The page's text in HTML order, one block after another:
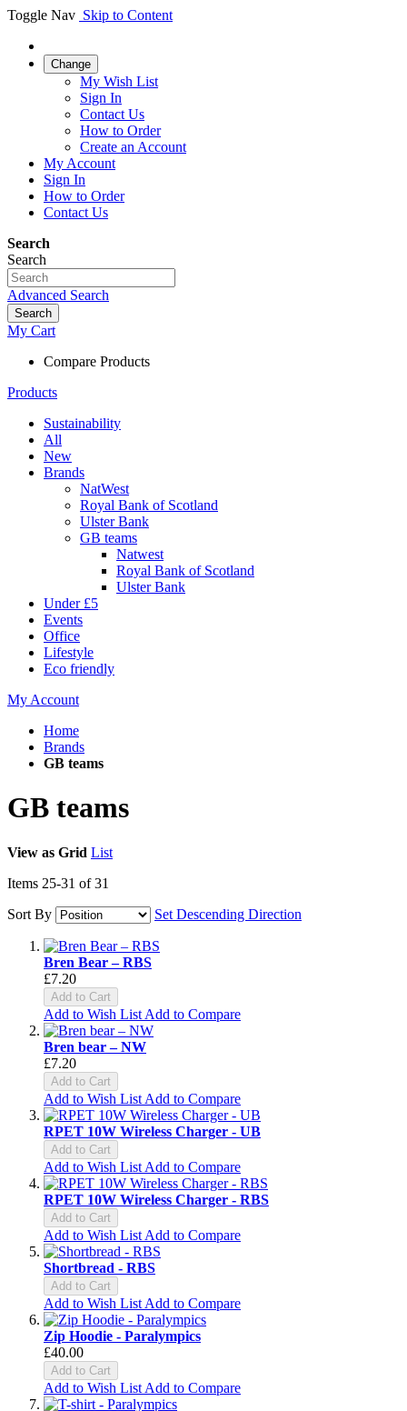
Toggle Nav Skip to Content
Change
My Wish List
Sign In
Contact Us
How to Order
Create an Account
My Account
Sign In
How to Order
Contact Us
Search
Search
Advanced Search
Search
My Cart
Compare Products
Products
Sustainability
All
New
Brands
NatWest
Royal Bank of Scotland
Ulster Bank
GB teams
Natwest
Royal Bank of Scotland
Ulster Bank
Under £5
Events
Office
Lifestyle
Eco friendly
My Account
Home
Brands
GB teams
GB teams
View as Grid List
Items 25-31 of31
Sort By
Set Descending Direction
Bren Bear – RBS
£7.20
Add to Cart
Add to Wish List Add to Compare
Bren bear – NW
£7.20
Add to Cart
Add to Wish List Add to Compare
RPET 10W Wireless Charger - UB
Add to Cart
Add to Wish List Add to Compare
RPET 10W Wireless Charger - RBS
Add to Cart
Add to Wish List Add to Compare
Shortbread - RBS
Add to Cart
Add to Wish List Add to Compare
Zip Hoodie - Paralympics
£40.00
Add to Cart
Add to Wish List Add to Compare